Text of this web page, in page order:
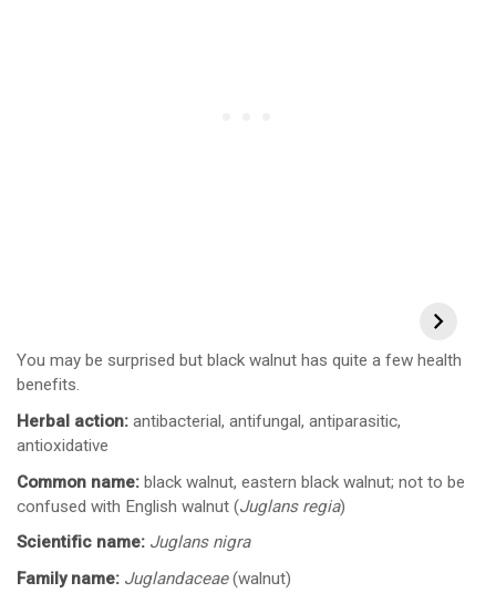
You may be surprised but black walnut has quite a few health
benefits.
Herbal action: antibacterial, antifungal, antiparasitic,
antioxidative
Common name: black walnut, eastern black walnut; not to be
confused with English walnut (Juglans regia)
Scientific name: Juglans nigra
Family name: Juglandaceae(walnut)